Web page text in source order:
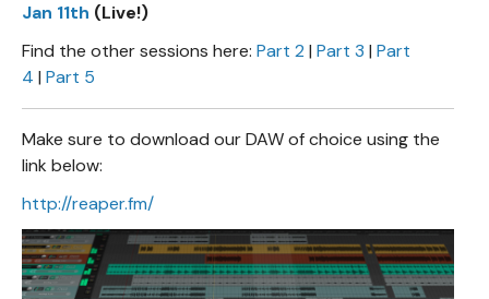
Jan 11th (Live!)
Find the other sessions here: Part 2 | Part 3 | Part
4 | Part 5
Make sure to download our DAW of choice using the
link below:
http://reaper.fm/